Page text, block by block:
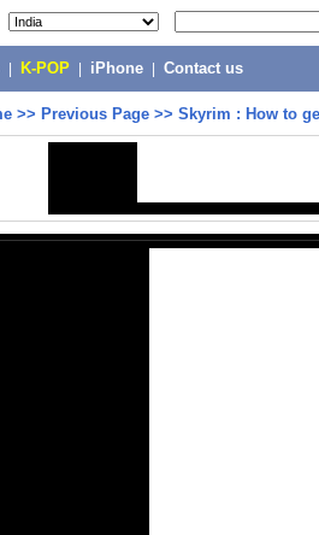
K-POP iPhone Contact us
>> Previous Page >> Skyrim : How to